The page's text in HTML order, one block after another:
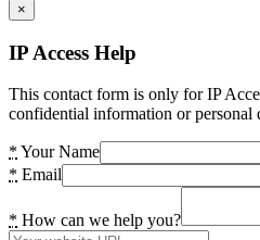
×
IP Access Help
This contact form is only for IP
confidential information or personal
* Your Name
* Email
* How can we help you?